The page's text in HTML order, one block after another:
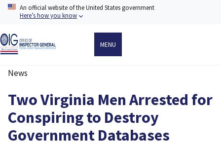
Skip
content
An official website of the United States government
Here’s how you know
MENU
News
Two Virginia Men Arrested for
Conspiring to Destroy
Government Databases